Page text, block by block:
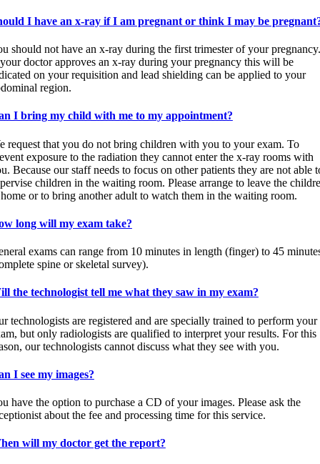
I have an x-ray if I am pregnant or think I may be
should not have an x-ray during the first trimester of your pregnancy.
doctor approves an x-ray during your pregnancy this will be
on your requisition and lead shielding can be applied to your
region.
I bring my child with me to my appointment?
request that you do not bring children with you to your exam. To
exposure to the radiation they cannot enter the x-ray rooms with
Because our staff needs to focus on other patients they are not able
children in the waiting room. Please arrange to leave the
or to bring another adult to watch them in the waiting room.
long will my exam take?
exams can range from 10 minutes in length (finger) to 45
spine or skeletal survey).
the technologist tell me what they saw in my exam?
technologists are registered and are specially trained to perform your
but only radiologists are qualified to interpret your results. For this
our technologists cannot discuss what they see with you.
I see my images?
have the option to purchase a CD of your images. Please ask the
about the fee and processing time for this service.
will my doctor get the report?